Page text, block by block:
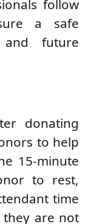
follow
a safe
future
donating
to help
15-minute
to rest,
time
are not